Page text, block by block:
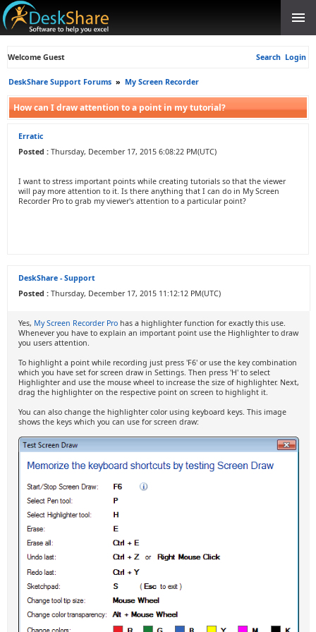
Welcome Guest Search Login
DeskShare Support Forums » My Screen Recorder
How can I draw attention to a point in my tutorial?
Erratic
Posted : Thursday, December 17, 2015 6:08:22 PM(UTC)
I want to stress important points while creating tutorials so that the viewer
will pay more attention to it. Is there anything that I can do in My Screen
Recorder Pro to grab my viewer's attention to a particular point?
DeskShare - Support
Posted : Thursday, December 17, 2015 11:12:12 PM(UTC)
Yes, My Screen Recorder Pro has a highlighter function for exactly this use.
Whenever you have to explain an important point use the Highlighter to draw
you users attention.
To highlight a point while recording just press 'F6' or use the key combination
which you have set for screen draw in Settings. Then press 'H' to select
Highlighter and use the mouse wheel to increase the size of highlighter. Next,
drag the highlighter on the respective point on screen to highlight it.
You can also change the highlighter color using keyboard keys. This image
shows the keys which you can use for screen draw: